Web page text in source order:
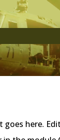
goes here.